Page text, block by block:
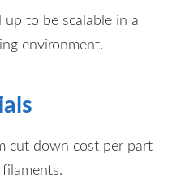
to be scalable in a
environment.
cut down cost per part